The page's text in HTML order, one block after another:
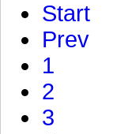
Start
Prev
1
2
3